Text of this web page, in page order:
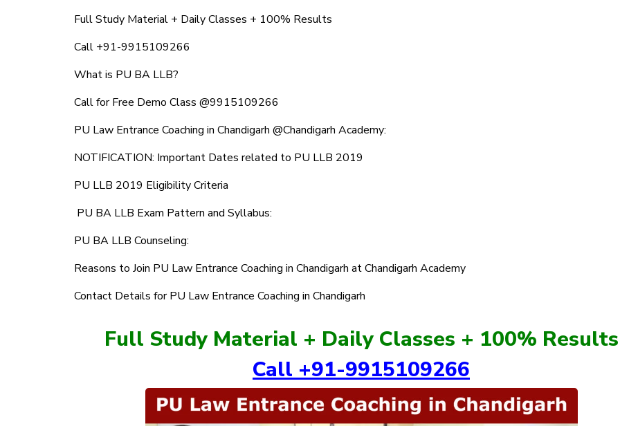
Full Study Material + Daily Classes + 100% Results
Call +91-9915109266
What is PU BA LLB?
Call for Free Demo Class @9915109266
PU Law Entrance Coaching in Chandigarh @Chandigarh Academy:
NOTIFICATION: Important Dates related to PU LLB 2019
PU LLB 2019 Eligibility Criteria
PU BA LLB Exam Pattern and Syllabus:
PU BA LLB Counseling:
Reasons to Join PU Law Entrance Coaching in Chandigarh at Chandigarh Academy
Contact Details for PU Law Entrance Coaching in Chandigarh
Full Study Material + Daily Classes + 100% Results
Call +91-9915109266